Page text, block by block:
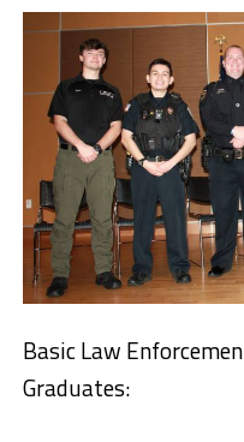
Basic Law
Graduates: